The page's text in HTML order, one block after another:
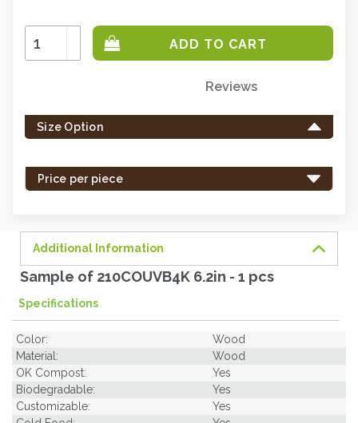
Increase
Quantity:
Decrease
Quantity:
left
in
Reviews
Size Option
Price per piece
Additional Information
Sample of 210COUVB4K 6.2in - 1 pcs
Specifications
Color:
Wood
Material:
Wood
OK Compost:
Yes
Biodegradable:
Yes
Customizable:
Yes